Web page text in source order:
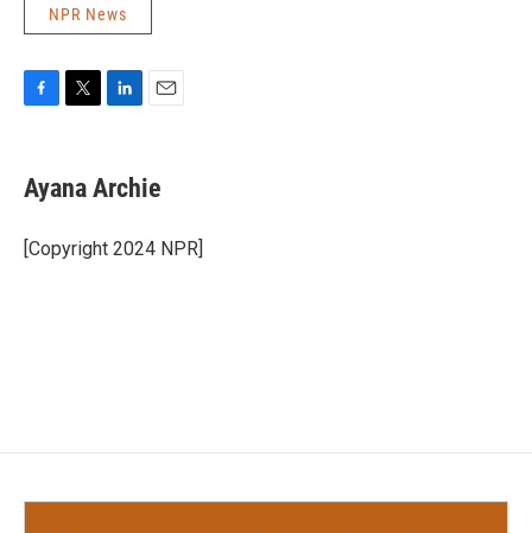
NPR News
e
b
o
k
t
t
r
k
e
I
i
l
Ayana Archie
[Copyright 2024 NPR]